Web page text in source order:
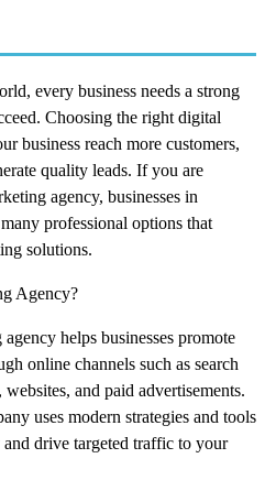
every business needs a strong
Choosing the right digital
business reach more customers,
quality leads. If you are
agency, businesses in
professional options that
solutions.
Agency?
helps businesses promote
online channels such as search
and paid advertisements.
uses modern strategies and tools
drive targeted traffic to your